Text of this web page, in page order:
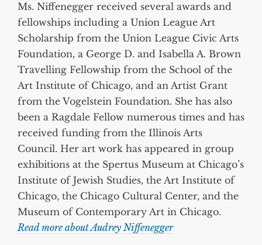
Ms. Niffenegger received several awards and
fellowships including a Union League Art
Scholarship from the Union League Civic Arts
Foundation, a George D. and Isabella A. Brown
Travelling Fellowship from the School of the
Art Institute of Chicago, and an Artist Grant
from the Vogelstein Foundation. She has also
been a Ragdale Fellow numerous times and has
received funding from the Illinois Arts
Council. Her art work has appeared in group
exhibitions at the Spertus Museum at Chicago’s
Institute of Jewish Studies, the Art Institute of
Chicago, the Chicago Cultural Center, and the
Museum of Contemporary Art in Chicago.
Read more about Audrey Niffenegger